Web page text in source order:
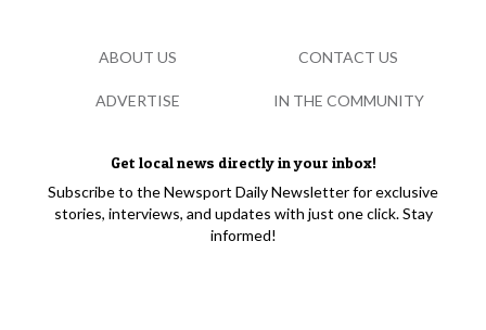
Get local news directly in your inbox!
Subscribe to the Newsport Daily Newsletter for exclusive
stories, interviews, and updates with just one click. Stay
informed!
ABOUT US CONTACT US
ADVERTISE IN THE COMMUNITY